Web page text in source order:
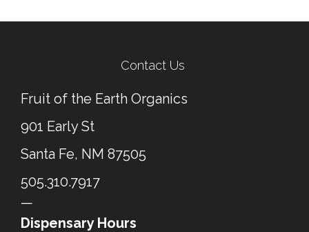
← Previous Post
Contact Us
Fruit of the Earth Organics
901 Early St
Santa Fe, NM 87505
505.310.7917
—
Dispensary Hours